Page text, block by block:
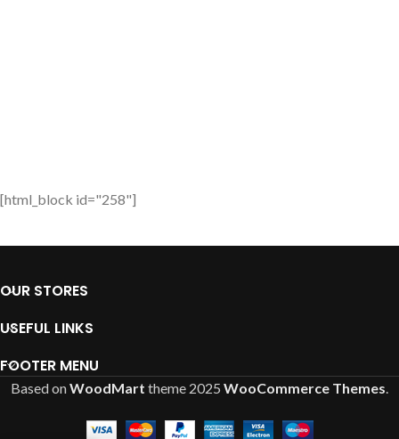
[html_block id="258"]
OUR STORES
USEFUL LINKS
FOOTER MENU
Based onWoodMart theme 2025 WooCommerce Themes